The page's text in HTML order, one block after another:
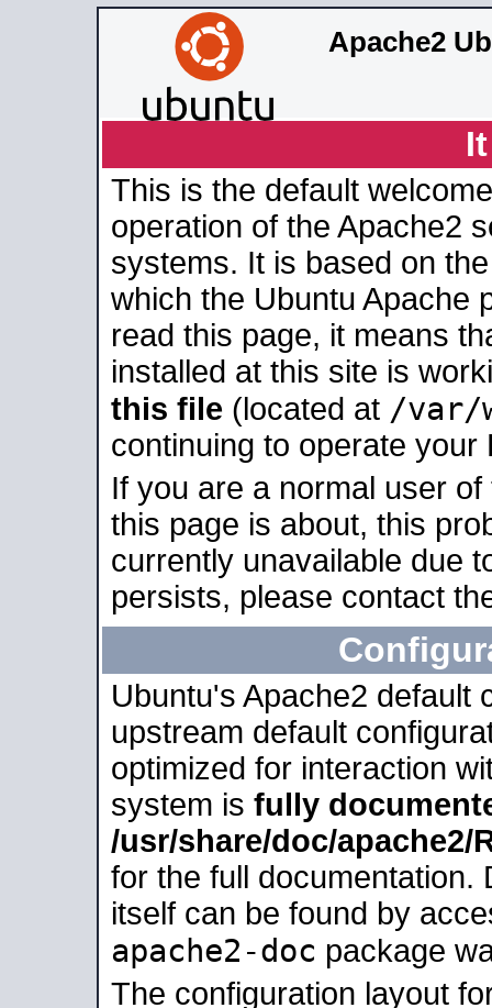
Apache2
This is the default
operation of the Apache2
systems. It is based on
which the Ubuntu Apache
read this page, it means
installed at this site is
this file (located at /var/
continuing to operate your
If you are a normal user
this page is about, this
currently unavailable due
persists, please contact
Ubuntu's Apache2 default
upstream default
optimized for interaction
system is fully
/usr/share/doc/apache2/
for the full documentation.
itself can be found by
apache2-doc package
The configuration layout